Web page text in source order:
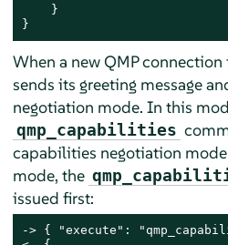
    }
}
When a new QMP
sends its greeting message
negotiation mode. In this
qmp_capabilities
capabilities negotiation
mode, the
issued first:
-> { "execute":